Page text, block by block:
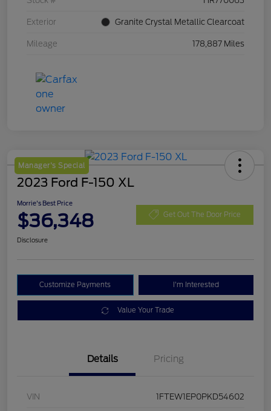
Exterior Granite Crystal Metallic Clearcoat
Mileage 178,887 Miles
Manager's Special
2023 Ford F-150 XL
Morrie's Best Price
$36,348 Get Out The Door Price
Disclosure
Customize Payments I'm Interested
Value Your Trade
Details Pricing
VIN 1FTEW1EP0PKD54602